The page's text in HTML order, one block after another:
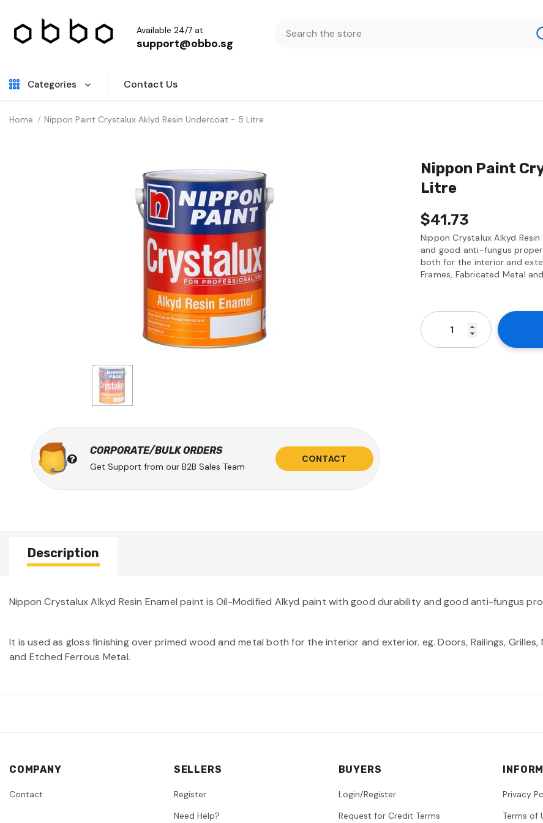
Available 24/7 at
support@obbo.sg
Categories Contact Us
Home Nippon Paint Crystalux Aklyd Resin Undercoat - 5 Litre
CORPORATE/BULK ORDERS
Get Support from our B2B Sales Team
CONTACT
Nippon Paint
Litre
$41.73
Nippon Crystalux Alkyd
and good anti-fungus
both for the interior and
Frames, Fabricated Metal
Description
Nippon Crystalux Alkyd Resin Enamel paint is Oil-Modified Alkyd paint with good durability and good anti-fungus
It is used as gloss finishing over primed wood and metal both for the interior and exterior. eg. Doors, Railings, Grilles,
and Etched Ferrous Metal.
COMPANY
Contact
SELLERS
Register
Need Help?
BUYERS
Login/Register
Request for Credit Terms
Privacy
Terms of